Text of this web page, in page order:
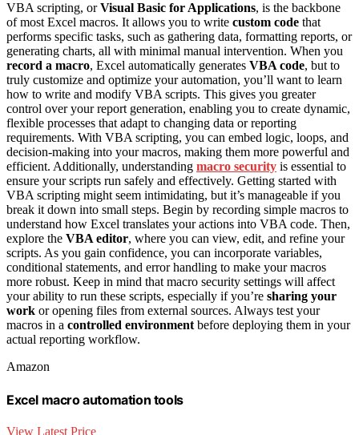
VBA scripting, orVisual Basic for Applications, is the backbone
of most Excel macros. It allows you to write custom code that
performs specific tasks, such as gathering data, formatting reports, or
generating charts, all with minimal manual intervention. When you
record a macro, Excel automatically generates VBA code, but to
truly customize and optimize your automation, you’ll want to learn
how to write and modify VBA scripts. This gives you greater
control over your report generation, enabling you to create dynamic,
flexible processes that adapt to changing data or reporting
requirements. With VBA scripting, you can embed logic, loops, and
decision-making into your macros, making them more powerful and
efficient. Additionally, understanding macro security is essential to
ensure your scripts run safely and effectively. Getting started with
VBA scripting might seem intimidating, but it’s manageable if you
break it down into small steps. Begin by recording simple macros to
understand how Excel translates your actions into VBA code. Then,
explore the VBA editor, where you can view, edit, and refine your
scripts. As you gain confidence, you can incorporate variables,
conditional statements, and error handling to make your macros
more robust. Keep in mind that macro security settings will affect
your ability to run these scripts, especially if you’re sharing your
work or opening files from external sources. Always test your
macros in a controlled environmentbefore deploying them in your
actual reporting workflow.
Amazon
Excel macro automation tools
View Latest Price